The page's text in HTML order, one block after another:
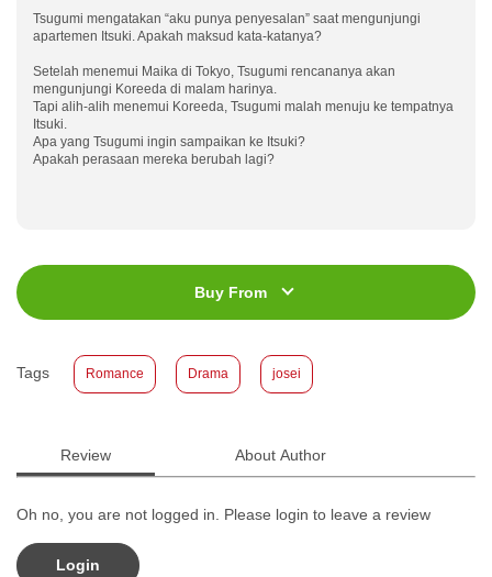
Tsugumi mengatakan “aku punya penyesalan” saat mengunjungi
apartemen Itsuki. Apakah maksud kata-katanya?
Setelah menemui Maika di Tokyo, Tsugumi rencananya akan
mengunjungi Koreeda di malam harinya.
Tapi alih-alih menemui Koreeda, Tsugumi malah menuju ke tempatnya
Itsuki.
Apa yang Tsugumi ingin sampaikan ke Itsuki?
Apakah perasaan mereka berubah lagi?
168 halaman
Size
:
11,4 x 17,2
Format
: Softcover
Buy From
Tags Romance Drama josei
Review About Author
Oh no, you are not logged in. Please login to leave a review
Login